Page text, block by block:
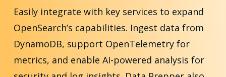
Easily integrate with key services to expand
OpenSearch’s capabilities. Ingest data from
DynamoDB, support OpenTelemetry for
metrics, and enable AI-powered analysis for